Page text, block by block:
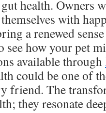
health. Owners
with
a renewed
see how your pet
available through
could be one of
friend. The
they resonate